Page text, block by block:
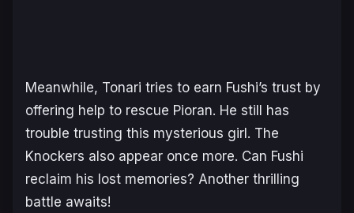
Meanwhile, Tonari tries to earn Fushi’s trust by
offering help to rescue Pioran. He still has
trouble trusting this mysterious girl. The
Knockers also appear once more. Can Fushi
reclaim his lost memories? Another thrilling
battle awaits!